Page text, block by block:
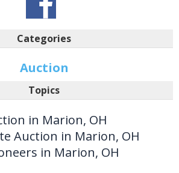
Categories
Auction
Topics
in Marion, OH
Auction in Marion, OH
in Marion, OH